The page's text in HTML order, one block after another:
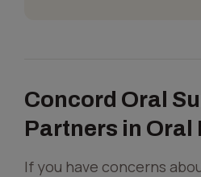
Concord Oral
Partners in Oral
If you have concerns